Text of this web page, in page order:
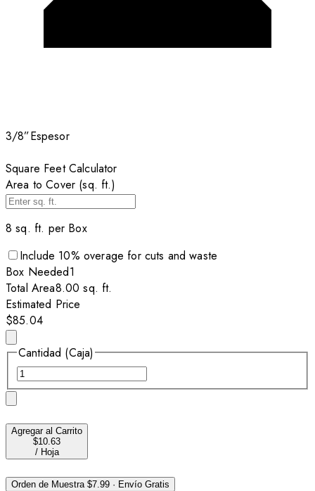
3/8”Espesor
Square Feet Calculator
Area to Cover (sq. ft.)
8 sq. ft. per Box
Include 10% overage for cuts and waste
Box Needed1
Total Area8.00 sq. ft.
Estimated Price
$85.04
Cantidad (Caja)
Agregar al Carrito
$10.63
/ Hoja
Orden de Muestra $7.99 · Envío Gratis